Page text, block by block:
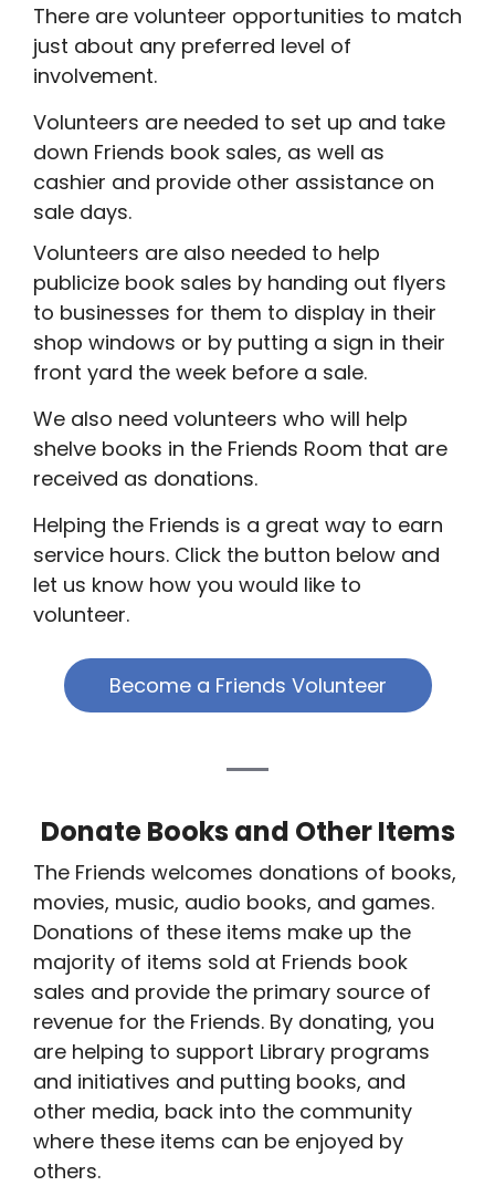
There are volunteer opportunities to match
just about any preferred level of
involvement.
Volunteers are needed to set up and take
down Friends book sales, as well as
cashier and provide other assistance on
sale days.
Volunteers are also needed to help
publicize book sales by handing out flyers
to businesses for them to display in their
shop windows or by putting a sign in their
front yard the week before a sale.
We also need volunteers who will help
shelve books in the Friends Room that are
received as donations.
Helping the Friends is a great way to earn
service hours. Click the button below and
let us know how you would like to
volunteer.
Become a Friends Volunteer
Donate Books and Other Items
The Friends welcomes donations of books,
movies, music, audio books, and games.
Donations of these items make up the
majority of items sold at Friends book
sales and provide the primary source of
revenue for the Friends. By donating, you
are helping to support Library programs
and initiatives and putting books, and
other media, back into the community
where these items can be enjoyed by
others.